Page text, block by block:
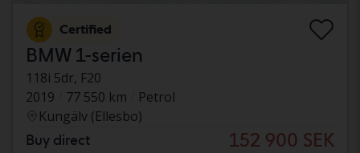
Certified
BMW 1-serien
118i 5dr, F20
2019
77 550 km
Petrol
Kungälv (Ellesbo)
Buy direct 152 900 SEK